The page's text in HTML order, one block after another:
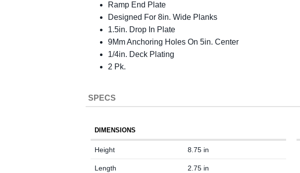
Ramp End Plate
Designed For 8in. Wide Planks
1.5in. Drop In Plate
9Mm Anchoring Holes On 5in. Center
1/4in. Deck Plating
2 Pk.
SPECS
DIMENSIONS
Height 8.75 in
Length 2.75 in